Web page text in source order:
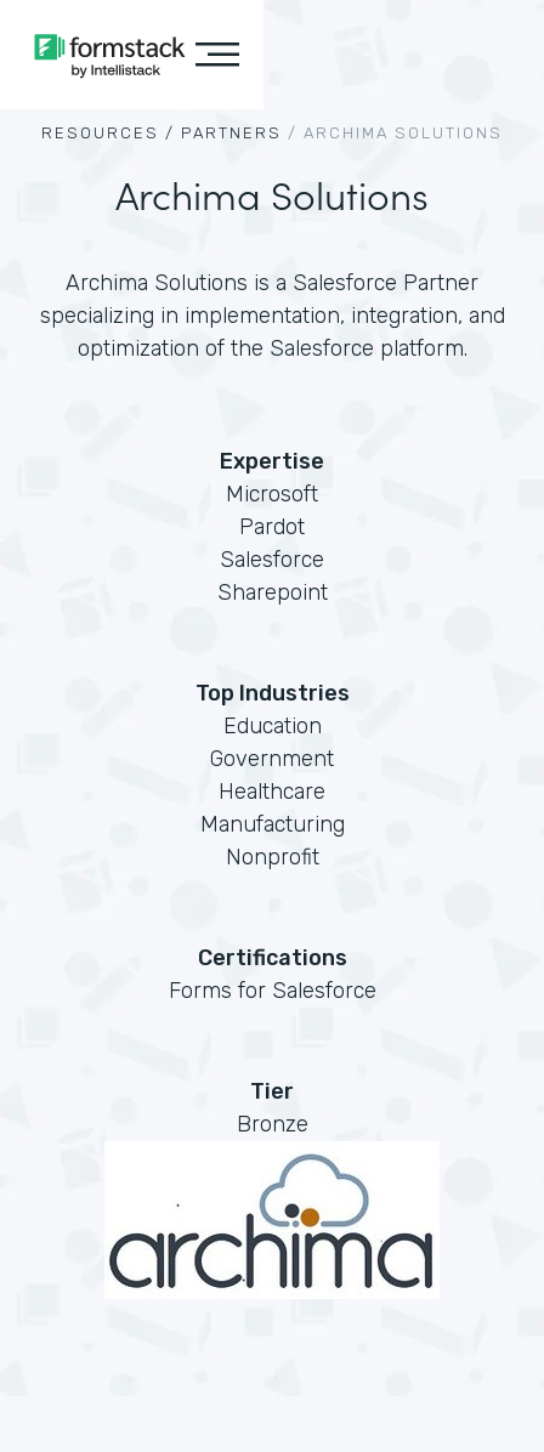
RESOURCES / PARTNERS / ARCHIMA SOLUTIONS
Archima Solutions
Archima Solutions is a Salesforce Partner
specializing in implementation, integration, and
optimization of the Salesforce platform.
Expertise
Microsoft
Pardot
Salesforce
Sharepoint
Top Industries
Education
Government
Healthcare
Manufacturing
Nonprofit
Certifications
Forms for Salesforce
Tier
Bronze